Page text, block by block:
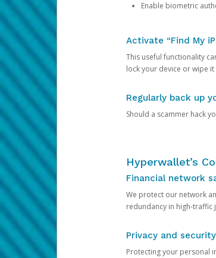
Enable biometric
Activate “Find My
This useful functionality
lock your device or wipe
Regularly back up
Should a scammer hack
Hyperwallet’s
Financial network
We protect our network
redundancy in high-traffic
Privacy and
Protecting your personal